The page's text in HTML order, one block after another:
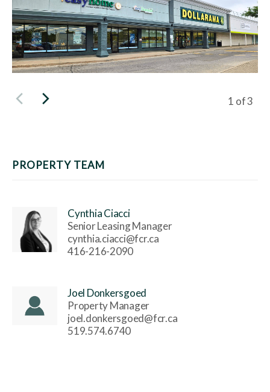
Viewing
1 of3
PROPERTY TEAM
Cynthia Ciacci
Senior Leasing Manager
cynthia.ciacci@fcr.ca
416-216-2090
Joel Donkersgoed
Property Manager
joel.donkersgoed@fcr.ca
519.574.6740